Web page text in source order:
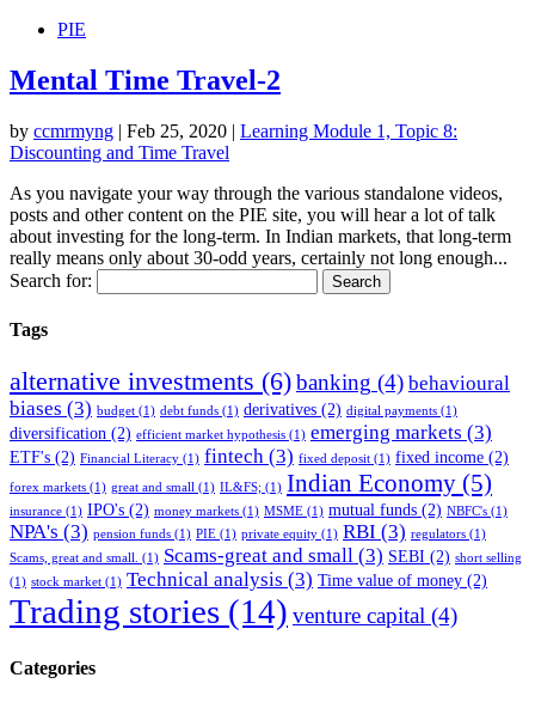
PIE
Mental Time Travel-2
by ccmrmyng | Feb 25, 2020 | Learning Module 1, Topic 8:
Discounting and Time Travel
As you navigate your way through the various standalone videos,
posts and other content on the PIE site, you will hear a lot of talk
about investing for the long-term. In Indian markets, that long-term
really means only about 30-odd years, certainly not long enough...
Search for:
Tags
alternative investments (6)banking (4) behavioural
biases (3) budget (1) debt funds (1) derivatives (2) digital payments (1)
diversification (2) efficient market hypothesis (1) emerging markets (3)
ETF's (2) Financial Literacy (1) fintech (3) fixed deposit (1) fixed income (2)
forex markets (1) great and small (1) IL&FS; (1) Indian Economy (5)
insurance (1) IPO's (2) money markets (1) MSME (1) mutual funds (2) NBFC's (1)
NPA's (3) pension funds (1) PIE (1) private equity (1) RBI (3) regulators (1)
Scams, great and small. (1) Scams-great and small (3) SEBI (2) short selling
(1) stock market (1) Technical analysis (3) Time value of money (2)
Trading stories (14) venture capital (4)
Categories